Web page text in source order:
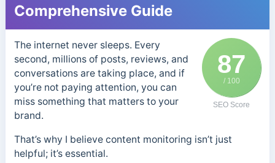
Comprehensive Guide
87
/ 100
SEO Score
The internet never sleeps. Every
second, millions of posts, reviews, and
conversations are taking place, and if
you’re not paying attention, you can
miss something that matters to your
brand.
That’s why I believe content monitoring isn’t just
helpful; it’s essential.